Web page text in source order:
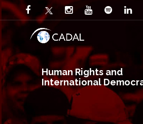
Human Rights and
International